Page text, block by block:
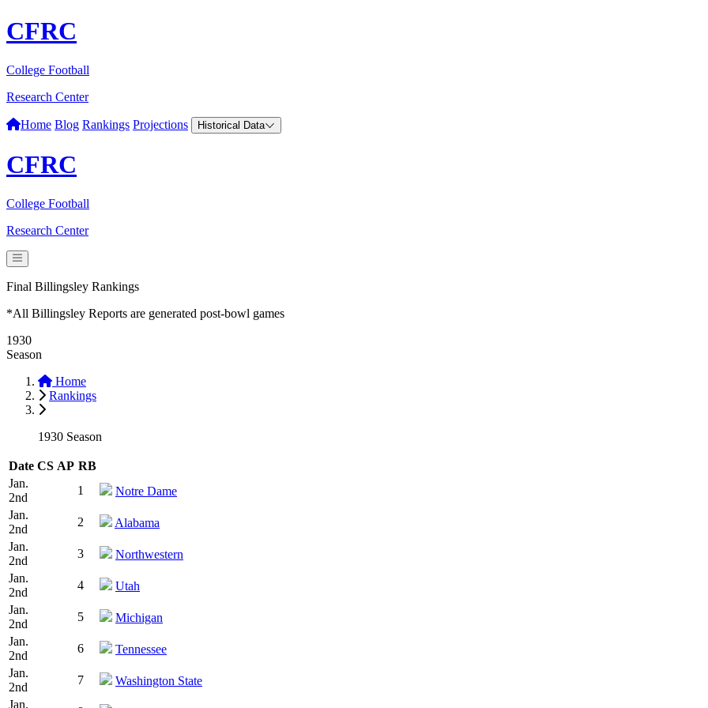
CFRC
College Football
Research Center
Home Blog Rankings Projections Historical Data
CFRC
College Football
Research Center
Final Billingsley Rankings
*All Billingsley Reports are generated post-bowl games
1930
Season
Home
Rankings
1930 Season
Date CS AP RB
Jan.
2nd
1
Notre Dame
Jan.
2nd
2
Alabama
Jan.
2nd
3
Northwestern
Jan.
2nd
4
Utah
Jan.
2nd
5
Michigan
Jan.
2nd
6
Tennessee
Jan.
2nd
7
Washington State
Jan.